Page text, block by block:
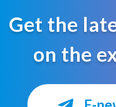
Get the
on the